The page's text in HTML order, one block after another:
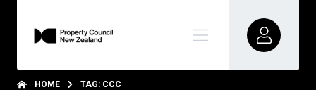
HOME TAG: CCC